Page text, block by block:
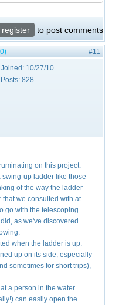
register to post comments
#11
Joined: 10/27/10
Posts: 828
on this project:
up ladder like those
of the way the ladder
we consulted with at
go with the telescoping
as we've discovered
when the ladder is up.
up on its side, especially
sometimes for short trips),
a person in the water
can easily open the